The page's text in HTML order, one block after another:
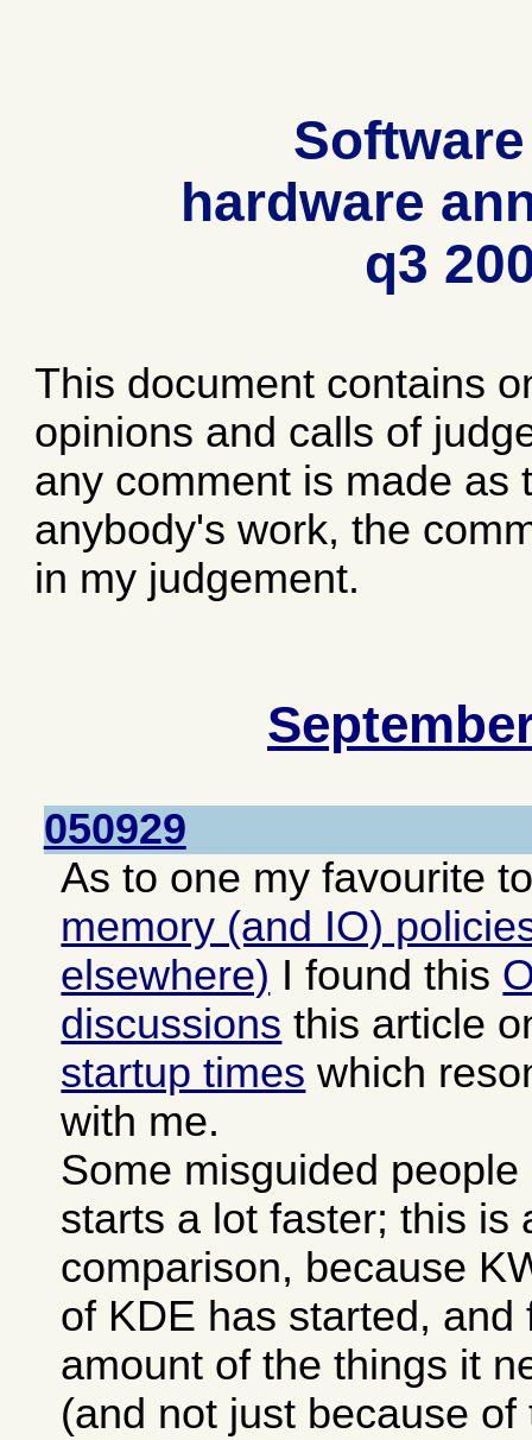
hardware
q3
This document contains
opinions and calls of
any comment is made as
anybody's work, the
in my judgement.
050929
As to one my favourite
memory (and IO)
elsewhere) I found this
discussions this article
startup times which
with me.
Some misguided
starts a lot faster; this is
comparison, because
of KDE has started, and
amount of the things it
(and not just because